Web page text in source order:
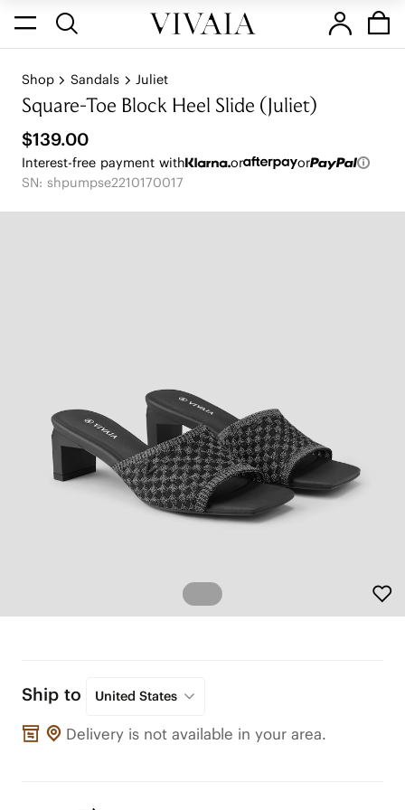
Shop Sandals Juliet
Square-Toe Block Heel Slide (Juliet)
$139.00
Interest-free payment with or
or
SN: shpumpse2210170017
Ship to United States
Delivery is not available in your area.